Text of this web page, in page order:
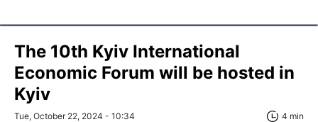
The 10th Kyiv International
Economic Forum will be hosted in
Kyiv
Tue, October 22, 2024 - 10:34 4 min